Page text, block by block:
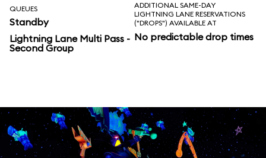
QUEUES
Standby
Lightning Lane Multi Pass -
Second Group
ADDITIONAL SAME-DAY
LIGHTNING LANE RESERVATIONS
("DROPS") AVAILABLE AT
No predictable drop times